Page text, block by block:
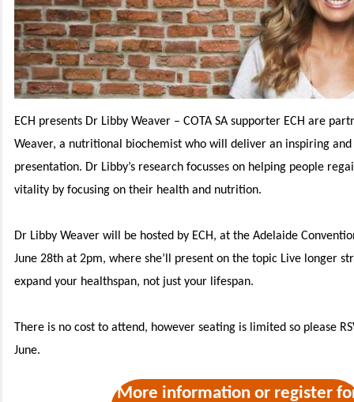
ECH presents Dr Libby Weaver – COTA SA supporter ECH are
Weaver, a nutritional biochemist who will deliver an inspiring
presentation. Dr Libby’s research focusses on helping people
vitality by focusing on their health and nutrition.
Dr Libby Weaver will be hosted by ECH, at the Adelaide
June 28th at 2pm, where she’ll present on the topic Live longer
expand your healthspan, not just your lifespan.
There is no cost to attend, however seating is limited so please
June.
More information or register